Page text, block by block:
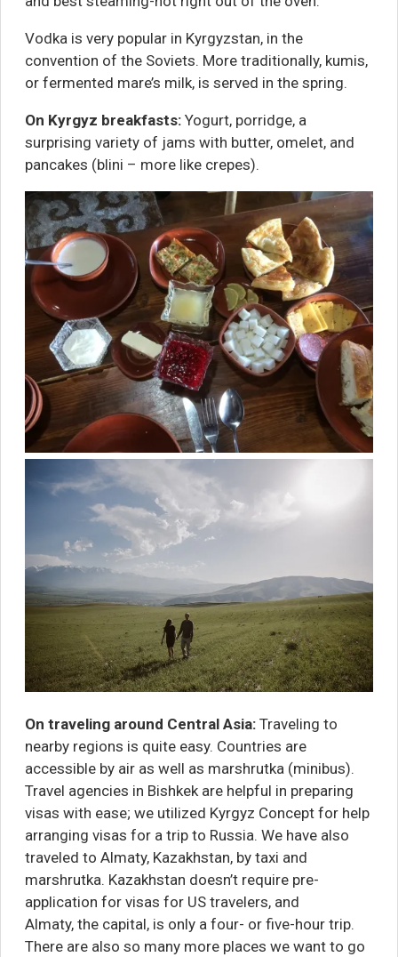
Vodka is very popular in Kyrgyzstan, in the
convention of the Soviets. More traditionally, kumis,
or fermented mare’s milk, is served in the spring.
On Kyrgyz breakfasts:Yogurt, porridge, a
surprising variety of jams with butter, omelet, and
pancakes (blini – more like crepes).
On traveling around Central Asia: Traveling to
nearby regions is quite easy. Countries are
accessible by air as well as marshrutka (minibus).
Travel agencies in Bishkek are helpful in preparing
visas with ease; we utilized Kyrgyz Concept for help
arranging visas for a trip to Russia. We have also
traveled to Almaty, Kazakhstan, by taxi and
marshrutka. Kazakhstan doesn’t require pre-
application for visas for US travelers, and
Almaty, the capital, is only a four- or five-hour trip.
There are also so many more places we want to go